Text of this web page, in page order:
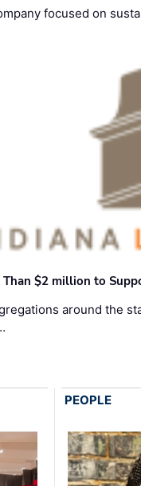
focused on
Than $2 million to
around the
PEOPLE